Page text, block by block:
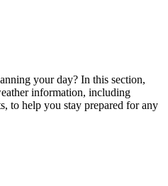
your day? In this section,
information, including
to help you stay prepared for any